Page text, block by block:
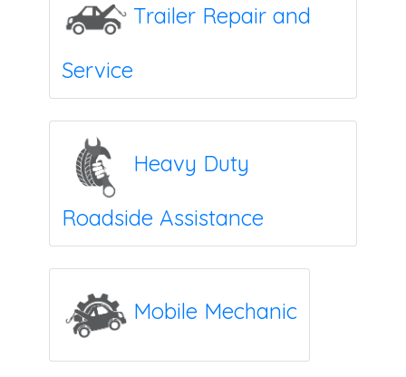
Trailer Repair and
Service
Heavy Duty
Roadside Assistance
Mobile Mechanic